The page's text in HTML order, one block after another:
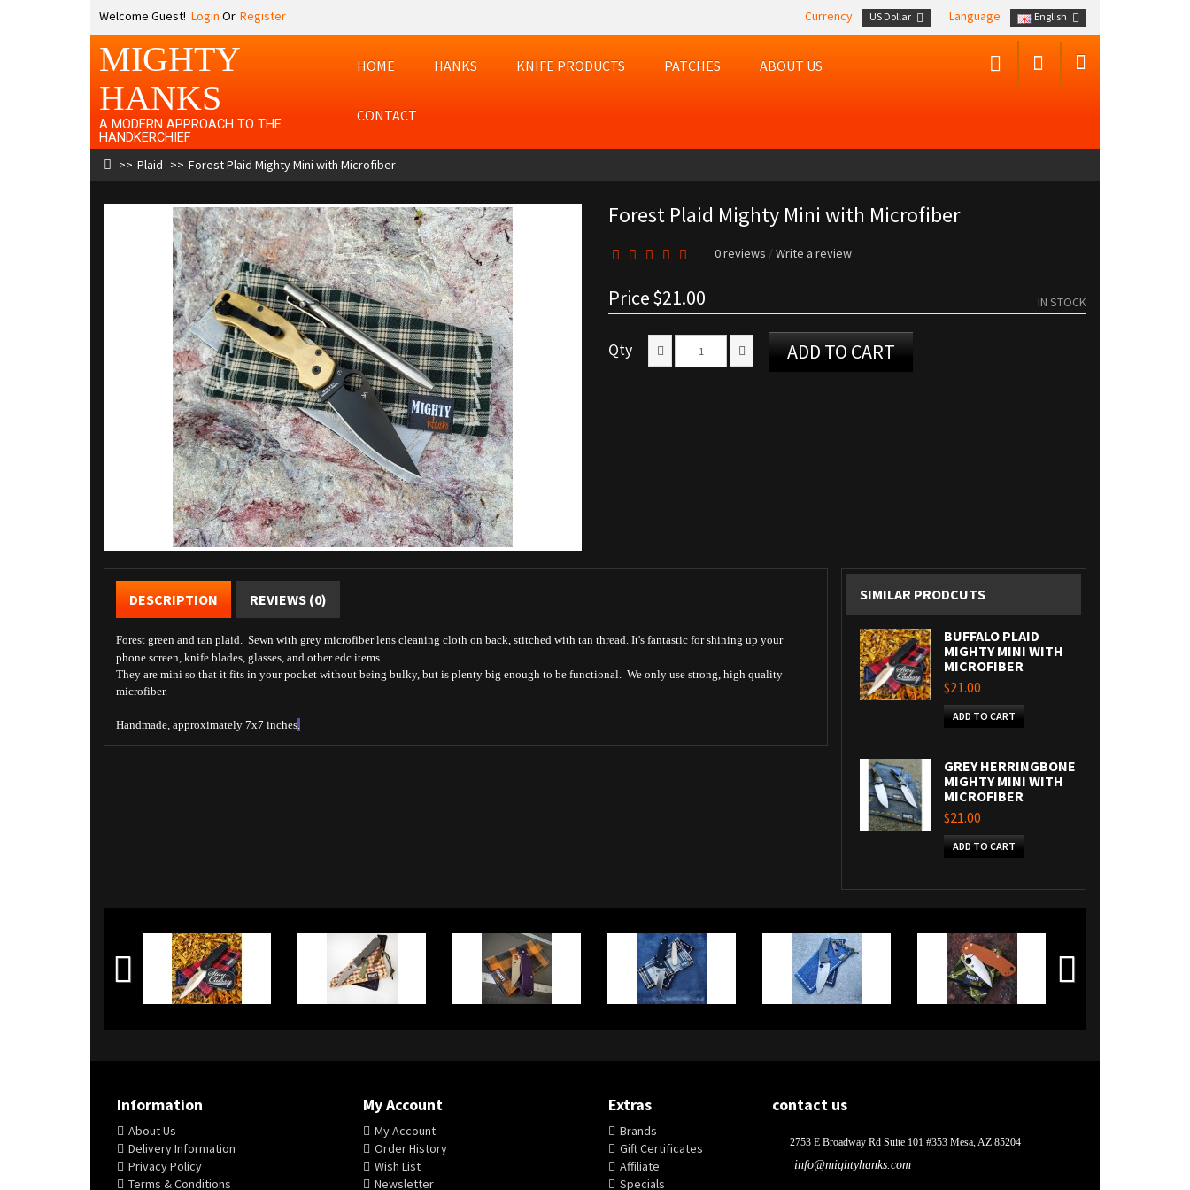
Welcome Guest! Login Or Register Currency US Dollar Language English
MIGHTY
HANKS
A MODERN APPROACH TO THE
HANDKERCHIEF
HOME HANKS KNIFE PRODUCTS PATCHES ABOUT US
CONTACT
Plaid Forest Plaid Mighty Mini with Microfiber
Forest Plaid Mighty Mini with Microfiber
0 reviews /Write a review
Price$21.00 IN STOCK
Qty ADD TO CART
DESCRIPTION REVIEWS (0)
Forest green and tan plaid. Sewn with grey microfiber lens cleaning cloth on back, stitched with tan thread. It's fantastic for shining up your
phone screen, knife blades, glasses, and other edc items.
They are mini so that it fits in your pocket without being bulky, but is plenty big enough to be functional. We only use strong, high quality
microfiber.
Handmade, approximately 7x7 inches.
SIMILAR PRODCUTS
BUFFALO PLAID
MIGHTY MINI WITH
MICROFIBER
$21.00
ADD TO CART
GREY HERRINGBONE
MIGHTY MINI WITH
MICROFIBER
$21.00
ADD TO CART
Information
About Us
Delivery Information
Privacy Policy
Terms & Conditions
My Account
My Account
Order History
Wish List
Newsletter
Extras
Brands
Gift Certificates
Affiliate
Specials
contact us
2753 E Broadway Rd Suite 101 #353 Mesa, AZ 85204
info@mightyhanks.com